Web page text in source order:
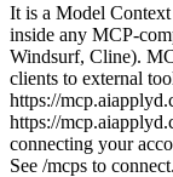
It is a Model
inside any MCP-
Windsurf, Cline).
clients to external
https://
https://
connecting your
See /mcps to connect.